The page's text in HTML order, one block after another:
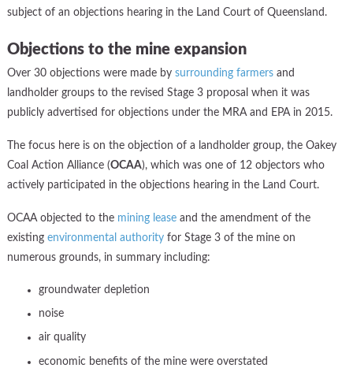
subject of an objections hearing in the Land Court of Queensland.
Objections to the mine expansion
Over 30 objections were made bysurrounding farmers and
landholder groups to the revised Stage 3 proposal when it was
publicly advertised for objections under the MRA and EPA in 2015.
The focus here is on the objection of a landholder group, the Oakey
Coal Action Alliance (OCAA), which was one of 12 objectors who
actively participated in the objections hearing in the Land Court.
OCAA objected to the mining lease and the amendment of the
existingenvironmental authority for Stage 3 of the mine on
numerous grounds, in summary including:
groundwater depletion
noise
air quality
economic benefits of the mine were overstated